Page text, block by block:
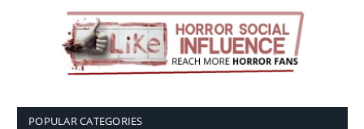
POPULAR CATEGORIES